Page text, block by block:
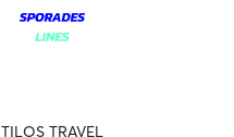
TILOS TRAVEL